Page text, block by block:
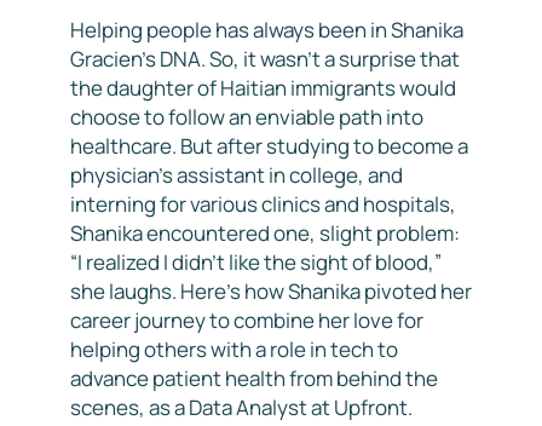
Helping people has always been in Shanika
Gracien’s DNA. So, it wasn’t a surprise that
the daughter of Haitian immigrants would
choose to follow an enviable path into
healthcare. But after studying to become a
physician’s assistant in college, and
interning for various clinics and hospitals,
Shanika encountered one, slight problem:
“I realized I didn’t like the sight of blood,”
she laughs. Here’s how Shanika pivoted her
career journey to combine her love for
helping others with a role in tech to
advance patient health from behind the
scenes, as a Data Analyst at Upfront.